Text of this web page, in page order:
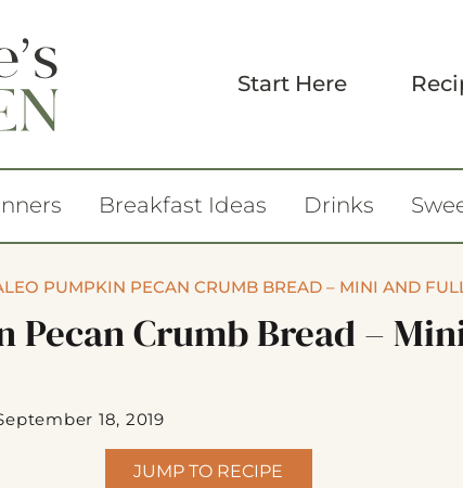
Start Here
Breakfast Ideas Drinks
PUMPKIN PECAN CRUMB BREAD – MINI AND
Pecan Crumb Bread –
18, 2019
JUMP TO RECIPE